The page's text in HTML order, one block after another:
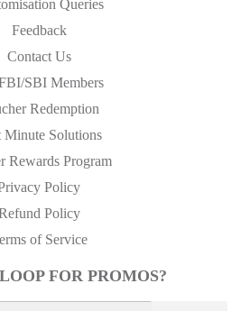
Queries
Feedback
Contact Us
SBI Members
Redemption
Minute Solutions
Rewards Program
Policy
Policy
of Service
FOR PROMOS?